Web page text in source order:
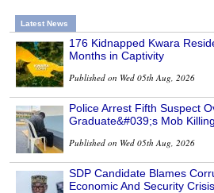
Latest News
176 Kidnapped Kwara
Months in Captivity
Published on Wed 05th Aug, 2026
Police Arrest Fifth Suspect
Graduate&#039;s Mob Killing
Published on Wed 05th Aug, 2026
SDP Candidate Blames
Economic And Security Crisis